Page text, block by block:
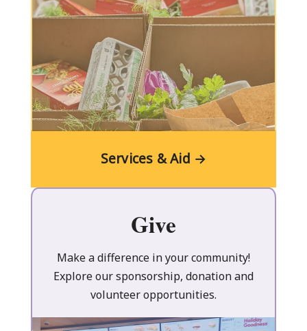
Services & Aid →
Give
Make a difference in your community!
Explore our sponsorship, donation and
volunteer opportunities.